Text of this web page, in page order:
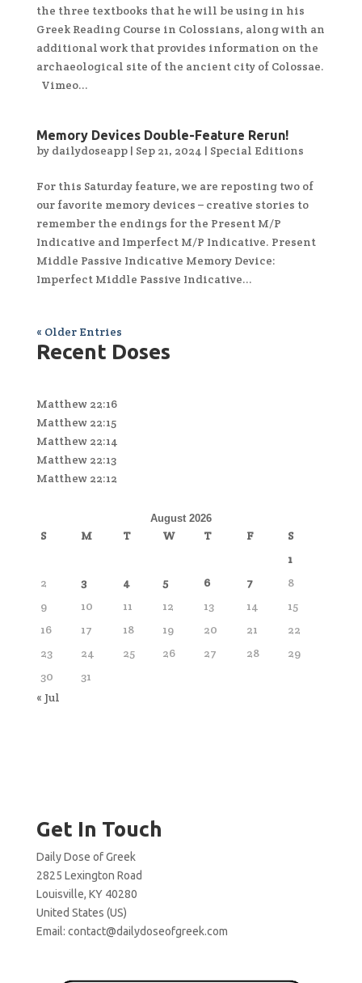
the three textbooks that he will be using in his
Greek Reading Course in Colossians, along with an
additional work that provides information on the
archaeological site of the ancient city of Colossae.
Vimeo...
Memory Devices Double-Feature Rerun!
by dailydoseapp| Sep 21, 2024 | Special Editions
For this Saturday feature, we are reposting two of
our favorite memory devices – creative stories to
remember the endings for the Present M/P
Indicative and Imperfect M/P Indicative. Present
Middle Passive Indicative Memory Device:
Imperfect Middle Passive Indicative...
« Older Entries
Recent Doses
Matthew 22:16
Matthew 22:15
Matthew 22:14
Matthew 22:13
Matthew 22:12
August 2026
S M T W T F
S
1
2
3 4 5 6 7
8
9
10 11 12 13 14
15
16
17 18 19 20 21
22
23
24 25 26 27 28
29
30
31
« Jul
Get In Touch
Daily Dose of Greek
2825 Lexington Road
Louisville, KY 40280
United States (US)
Email: contact@dailydoseofgreek.com